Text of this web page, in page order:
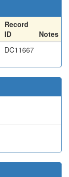
Record
ID
Notes
DC11667